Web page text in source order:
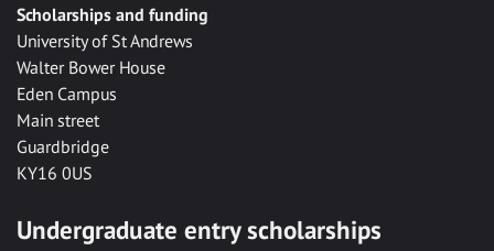
Scholarships and funding
University of St Andrews
Walter Bower House
Eden Campus
Main street
Guardbridge
KY16 0US
Undergraduate entry scholarships